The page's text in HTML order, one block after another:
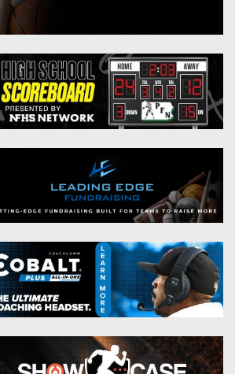
Facebook
Twitter
Instagram